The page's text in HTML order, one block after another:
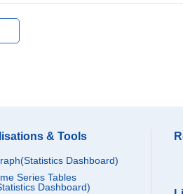
& Tools
Dashboard)
Series Tables
Dashboard)